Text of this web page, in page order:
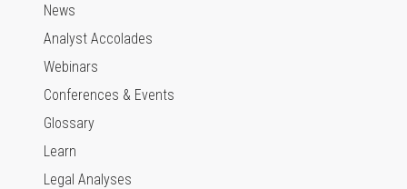
News
Analyst Accolades
Webinars
Conferences & Events
Glossary
Learn
Legal Analyses